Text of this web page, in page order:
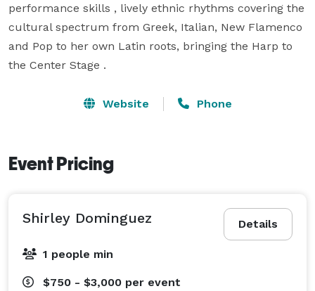
performance skills , lively ethnic rhythms covering the
cultural spectrum from Greek, Italian, New Flamenco
and Pop to her own Latin roots, bringing the Harp to
the Center Stage .
Website Phone
Event Pricing
Details
Shirley Dominguez
1 people min
$750 - $3,000 per event